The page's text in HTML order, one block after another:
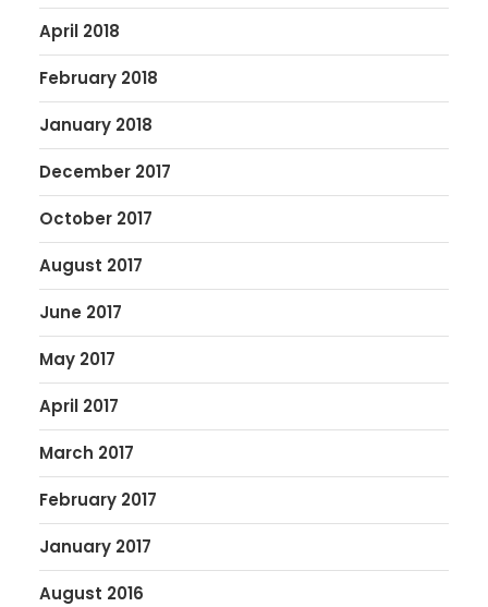
April 2018
February 2018
January 2018
December 2017
October 2017
August 2017
June 2017
May 2017
April 2017
March 2017
February 2017
January 2017
August 2016